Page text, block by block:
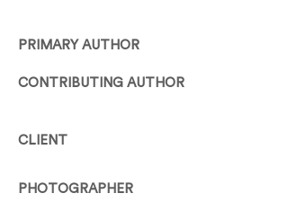
PRIMARY AUTHOR
CONTRIBUTING AUTHOR
CLIENT
PHOTOGRAPHER